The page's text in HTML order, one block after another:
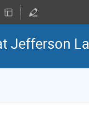
Jefferson